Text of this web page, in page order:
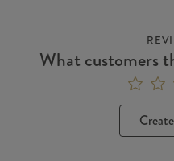
What customers